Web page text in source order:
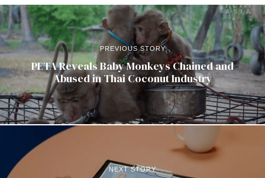
PREVIOUS STORY
PETA Reveals Baby Monkeys Chained and
Abused in Thai Coconut Industry
NEXT STORY